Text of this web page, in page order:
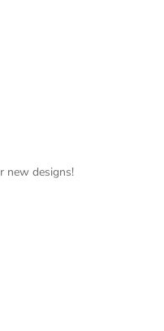
new designs!